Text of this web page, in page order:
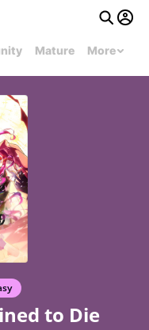
Mature More
to Die